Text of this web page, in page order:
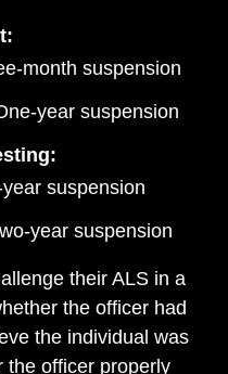
month suspension
year suspension
suspension
year suspension
their ALS in a
the officer had
the individual was
the officer properly